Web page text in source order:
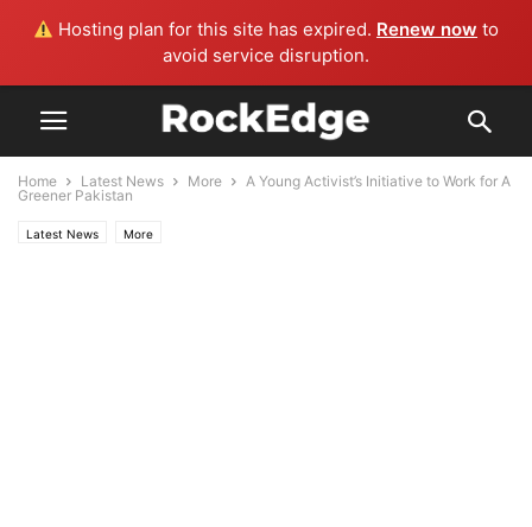
Hosting plan for this site has expired. Renew now to
avoid service disruption.
Home Latest News More
A Young Activist’s Initiative to Work for A
Greener Pakistan
Latest News More